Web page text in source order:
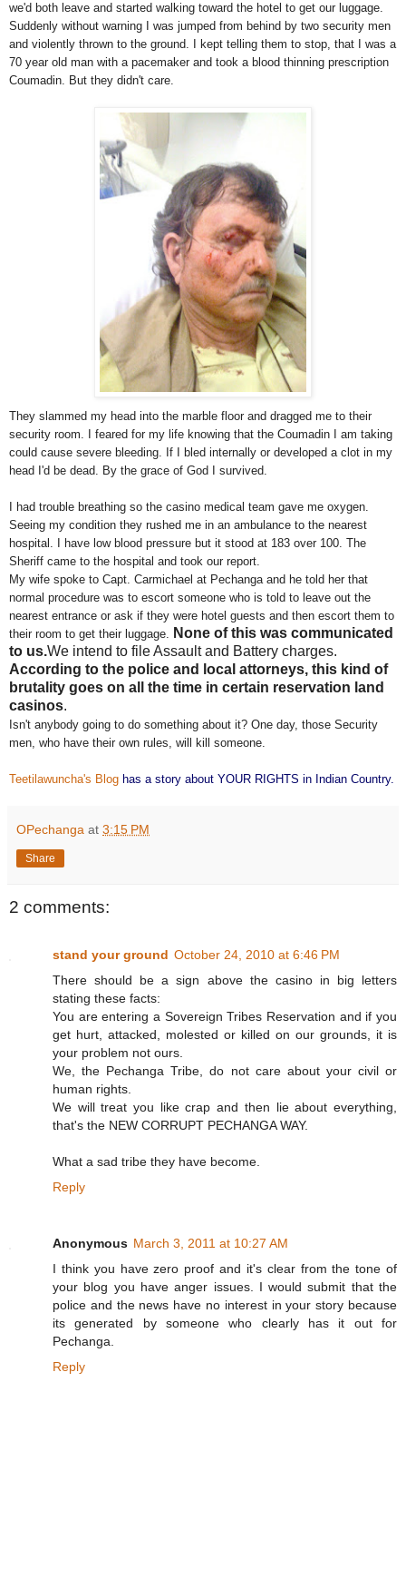
we'd both leave and started walking toward the hotel to get our luggage.
Suddenly without warning I was jumped from behind by two security men
and violently thrown to the ground. I kept telling them to stop, that I was a
70 year old man with a pacemaker and took a blood thinning prescription
Coumadin. But they didn't care.
They slammed my head into the marble floor and dragged me to their
security room. I feared for my life knowing that the Coumadin I am taking
could cause severe bleeding. If I bled internally or developed a clot in my
head I'd be dead. By the grace of God I survived.
I had trouble breathing so the casino medical team gave me oxygen.
Seeing my condition they rushed me in an ambulance to the nearest
hospital. I have low blood pressure but it stood at 183 over 100. The
Sheriff came to the hospital and took our report.
My wife spoke to Capt. Carmichael at Pechanga and he told her that
normal procedure was to escort someone who is told to leave out the
nearest entrance or ask if they were hotel guests and then escort them to
their room to get their luggage. None of this was communicated
to us.We intend to file Assault and Battery charges.
According to the police and local attorneys, this kind of
brutality goes on all the time in certain reservation land
casinos.
Isn't anybody going to do something about it? One day, those Security
men, who have their own rules, will kill someone.
Teetilawuncha's Blog has a story about YOUR RIGHTS in Indian Country.
OPechanga at 3:15 PM
Share
2 comments:
stand your ground October 24, 2010 at 6:46 PM
There should be a sign above the casino in big letters
stating these facts:
You are entering a Sovereign Tribes Reservation and if you
get hurt, attacked, molested or killed on our grounds, it is
your problem not ours.
We, the Pechanga Tribe, do not care about your civil or
human rights.
We will treat you like crap and then lie about everything,
that's the NEW CORRUPT PECHANGA WAY.
What a sad tribe they have become.
Reply
Anonymous March 3, 2011 at 10:27 AM
I think you have zero proof and it's clear from the tone of
your blog you have anger issues. I would submit that the
police and the news have no interest in your story because
its generated by someone who clearly has it out for
Pechanga.
Reply